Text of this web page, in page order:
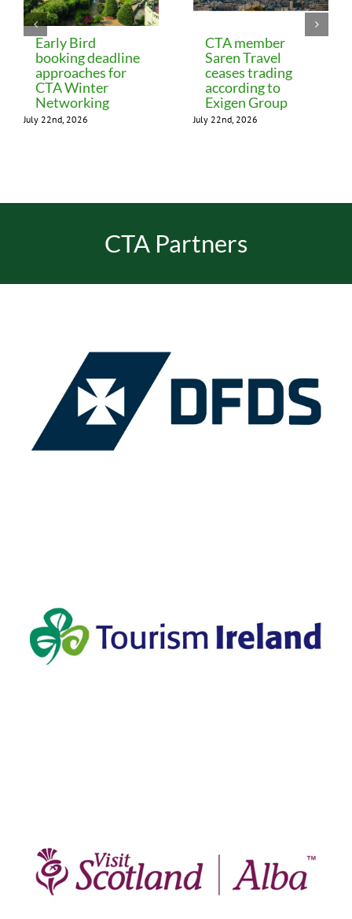
Early Bird
booking deadline
approaches for
CTA Winter
Networking
July 22nd, 2026
CTA member
Saren Travel
ceases trading
according to
Exigen Group
July 22nd, 2026
CTA Partners